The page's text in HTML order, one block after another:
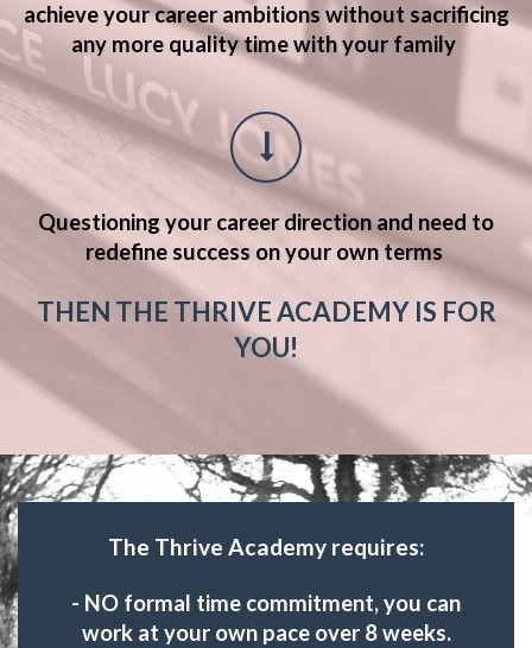
achieve your career ambitions without sacrificing
any more quality time with your family
Questioning your career direction and need to
redefine success on your own terms
THEN THE THRIVE ACADEMY IS FOR
YOU!
The Thrive Academy requires:
- NO formal time commitment, you can
work at your own pace over 8 weeks.